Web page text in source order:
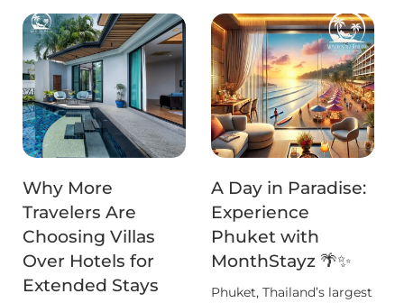
Why More
Travelers Are
Choosing Villas
Over Hotels for
Extended Stays
A Day in Paradise:
Experience
Phuket with
MonthStayz 🌴✨
Phuket, Thailand’s largest